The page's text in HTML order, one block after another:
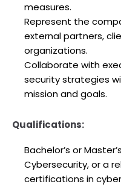
measures.
Represent the
external partners,
organizations.
Collaborate with
security strategies
mission and goals.
Qualifications:
Bachelor’s or
Cybersecurity, or a
certifications in